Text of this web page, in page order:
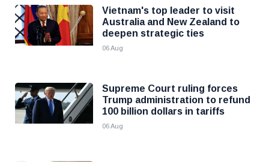
Vietnam's top leader to visit
Australia and New Zealand to
deepen strategic ties
06 Aug
Supreme Court ruling forces
Trump administration to refund
100 billion dollars in tariffs
06 Aug